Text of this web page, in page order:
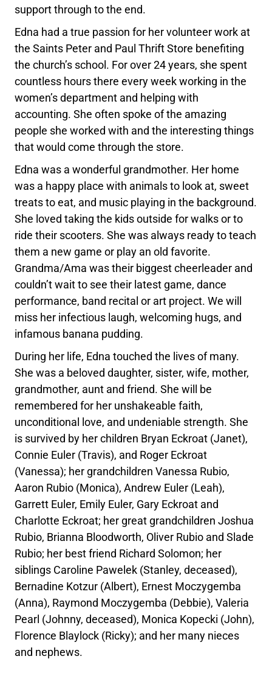
support through to the end.
Edna had a true passion for her volunteer work at
the Saints Peter and Paul Thrift Store benefiting
the church’s school. For over 24 years, she spent
countless hours there every week working in the
women’s department and helping with
accounting. She often spoke of the amazing
people she worked with and the interesting things
that would come through the store.
Edna was a wonderful grandmother. Her home
was a happy place with animals to look at, sweet
treats to eat, and music playing in the background.
She loved taking the kids outside for walks or to
ride their scooters. She was always ready to teach
them a new game or play an old favorite.
Grandma/Ama was their biggest cheerleader and
couldn’t wait to see their latest game, dance
performance, band recital or art project. We will
miss her infectious laugh, welcoming hugs, and
infamous banana pudding.
During her life, Edna touched the lives of many.
She was a beloved daughter, sister, wife, mother,
grandmother, aunt and friend. She will be
remembered for her unshakeable faith,
unconditional love, and undeniable strength. She
is survived by her children Bryan Eckroat (Janet),
Connie Euler (Travis), and Roger Eckroat
(Vanessa); her grandchildren Vanessa Rubio,
Aaron Rubio (Monica), Andrew Euler (Leah),
Garrett Euler, Emily Euler, Gary Eckroat and
Charlotte Eckroat; her great grandchildren Joshua
Rubio, Brianna Bloodworth, Oliver Rubio and Slade
Rubio; her best friend Richard Solomon; her
siblings Caroline Pawelek (Stanley, deceased),
Bernadine Kotzur (Albert), Ernest Moczygemba
(Anna), Raymond Moczygemba (Debbie), Valeria
Pearl (Johnny, deceased), Monica Kopecki (John),
Florence Blaylock (Ricky); and her many nieces
and nephews.